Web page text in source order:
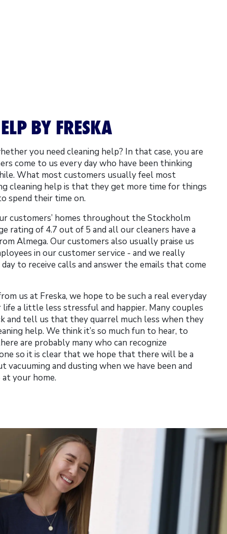
BY FRESKA
you need cleaning help? In that case, you are
come to us every day who have been thinking
What most customers usually feel most
cleaning help is that they get more time for things
spend their time on.
customers’ homes throughout the Stockholm
rating of 4.7 out of 5 and all our cleaners have a
Almega. Our customers also usually praise us
in our customer service - and we really
to receive calls and answer the emails that come
us at Freska, we hope to be such a real everyday
life a little less stressful and happier. Many couples
and tell us that they quarrel much less when they
help. We think it’s so much fun to hear, to
are probably many who can recognize
so it is clear that we hope that there will be a
and dusting when we have been and
your home.